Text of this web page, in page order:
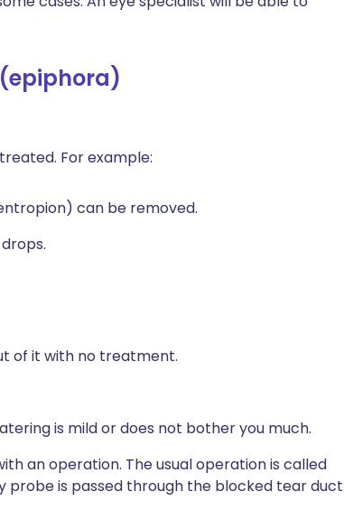
For example:
can be removed.
of it with no treatment.
is mild or does not bother you much.
an operation. The usual operation is called
probe is passed through the blocked tear duct